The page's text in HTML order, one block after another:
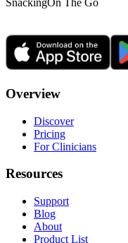
SnackingOn The Go
Overview
Discover
Pricing
For Clinicians
Resources
Support
Blog
About
Product List